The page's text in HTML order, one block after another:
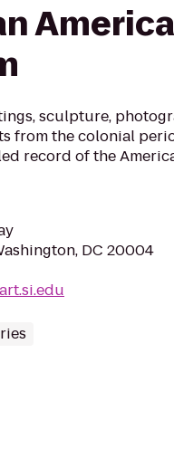
sculpture,
from the colonial
record of the
DC 20004